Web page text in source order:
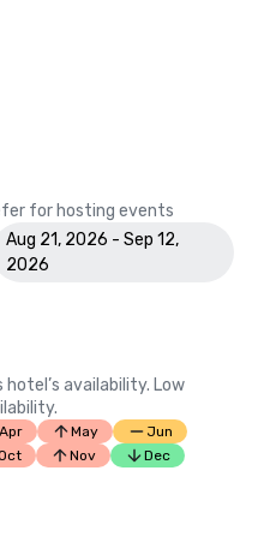
for hosting events
Aug 21, 2026 - Sep 12,
2026
availability. Low
Apr May
Jun
Nov Dec